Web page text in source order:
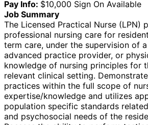
Pay Info: $10,000 Sign On Available
Job Summary
The Licensed Practical Nurse (LPN)
professional nursing care for
term care, under the supervision of
advanced practice provider, or
knowledge of nursing principles for
relevant clinical setting.
practices within the full scope of
expertise/knowledge and utilizes
population specific standards
and psychosocial needs of the